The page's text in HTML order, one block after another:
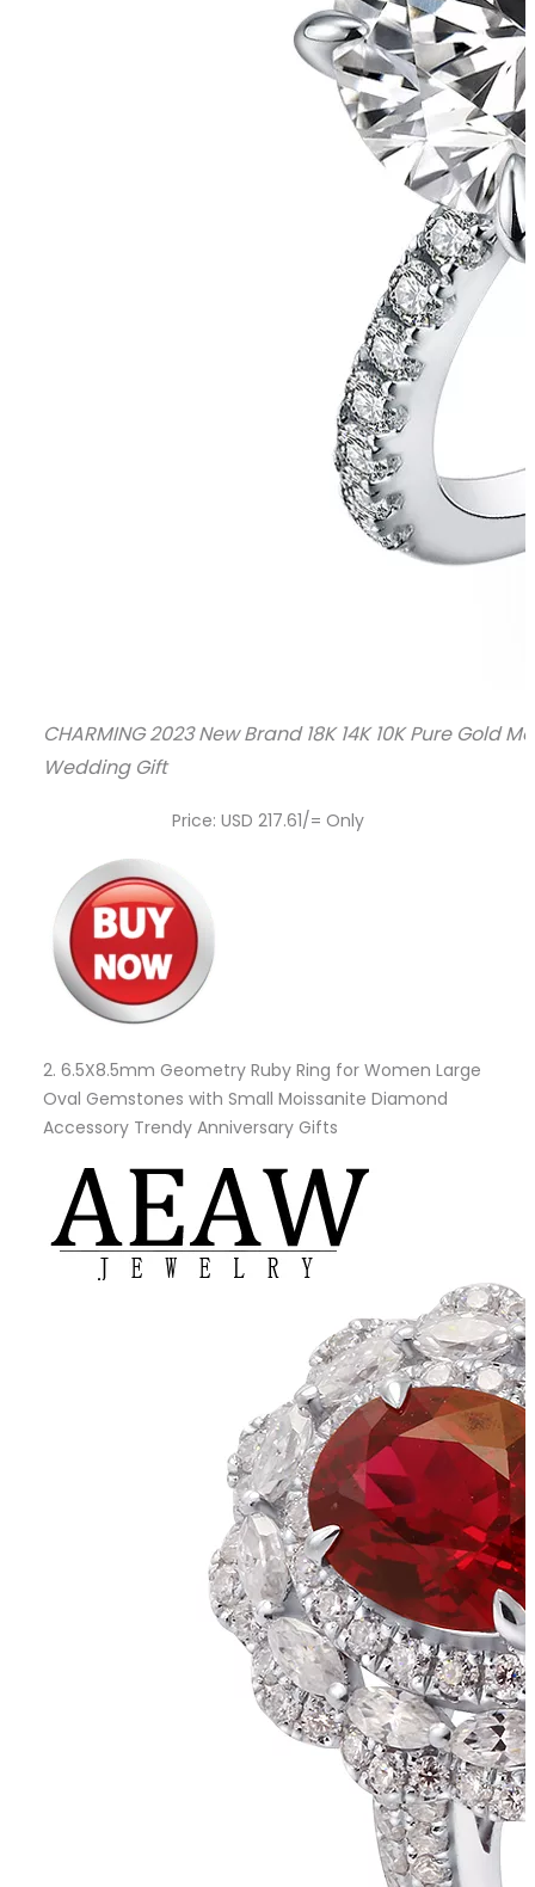
CHARMING 2023 New Brand 18K 14K 10K Pure
Wedding Gift
Price: USD 217.61/= Only
2. 6.5X8.5mm Geometry Ruby Ring for Women Large
Oval Gemstones with Small Moissanite Diamond
Accessory Trendy Anniversary Gifts